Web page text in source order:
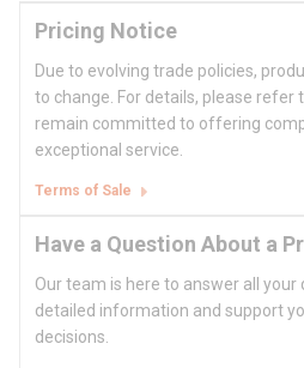
Pricing Notice
Due to evolving trade policies,
to change. For details, please refer
remain committed to offering
exceptional service.
Terms of Sale
Have a Question About a
Our team is here to answer all
detailed information and support
decisions.